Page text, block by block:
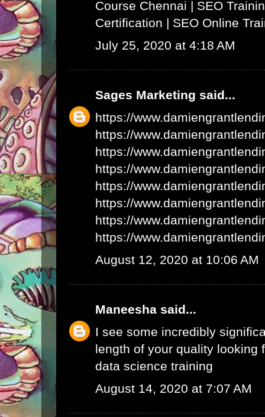
Course Chennai | SEO
Certification | SEO Online
July 25, 2020 at 4:18 AM
Sages Marketing said...
https://
https://
https://
https://
https://
https://
https://
https://
August 12, 2020 at 10:06 AM
Maneesha said...
I see some incredibly
length of your quality looking
data science training
August 14, 2020 at 7:07 AM